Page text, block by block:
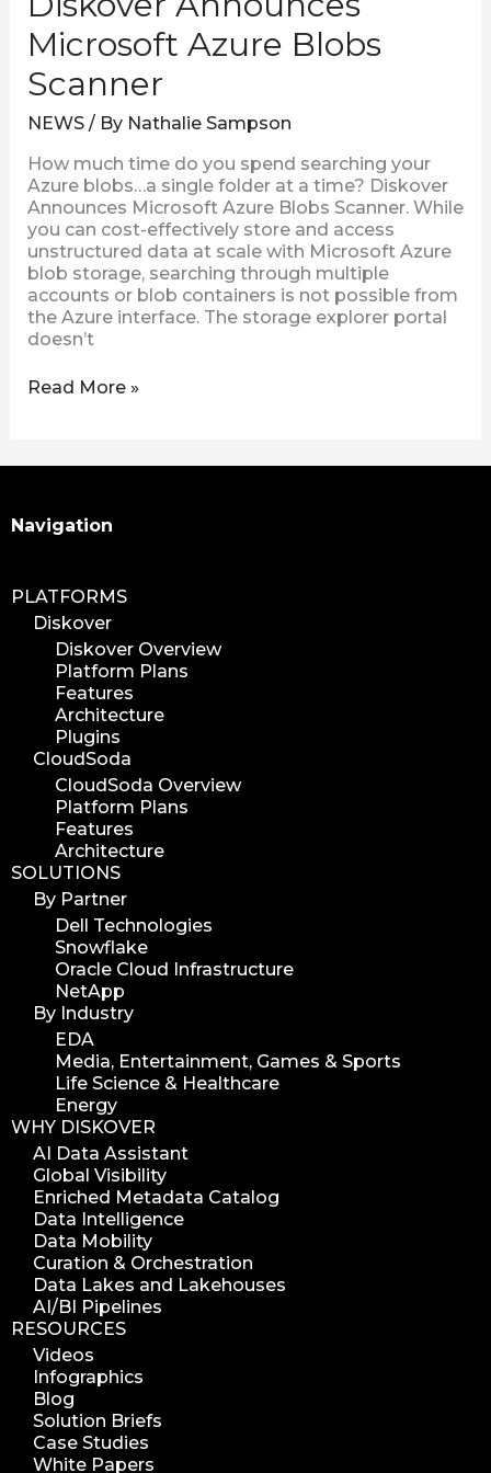
Microsoft Azure Blobs
Scanner
NEWS/ By Nathalie Sampson
How much time do you spend searching your
Azure blobs…a single folder at a time? Diskover
Announces Microsoft Azure Blobs Scanner. While
you can cost-effectively store and access
unstructured data at scale with Microsoft Azure
blob storage, searching through multiple
accounts or blob containers is not possible from
the Azure interface. The storage explorer portal
doesn’t
Read More »
Navigation
PLATFORMS
Diskover
Diskover Overview
Platform Plans
Features
Architecture
Plugins
CloudSoda
CloudSoda Overview
Platform Plans
Features
Architecture
SOLUTIONS
By Partner
Dell Technologies
Snowflake
Oracle Cloud Infrastructure
NetApp
By Industry
EDA
Media, Entertainment, Games & Sports
Life Science & Healthcare
Energy
WHY DISKOVER
AI Data Assistant
Global Visibility
Enriched Metadata Catalog
Data Intelligence
Data Mobility
Curation & Orchestration
Data Lakes and Lakehouses
AI/BI Pipelines
RESOURCES
Videos
Infographics
Blog
Solution Briefs
Case Studies
White Papers
Search